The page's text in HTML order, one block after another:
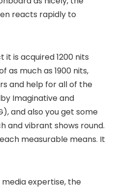
reacts rapidly to
is acquired 1200 nits
as much as 1900 nits,
and help for all of the
Imaginative and
and also you get some
and vibrant shows round.
measurable means. It
expertise, the